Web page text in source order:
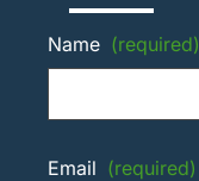
Name (required)
Email (required)